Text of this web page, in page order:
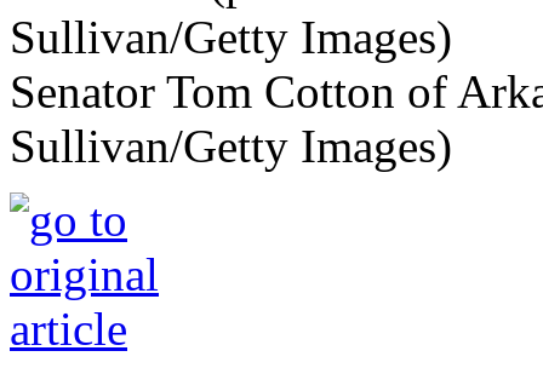
Senator Tom Cotton of
Sullivan/Getty Images)